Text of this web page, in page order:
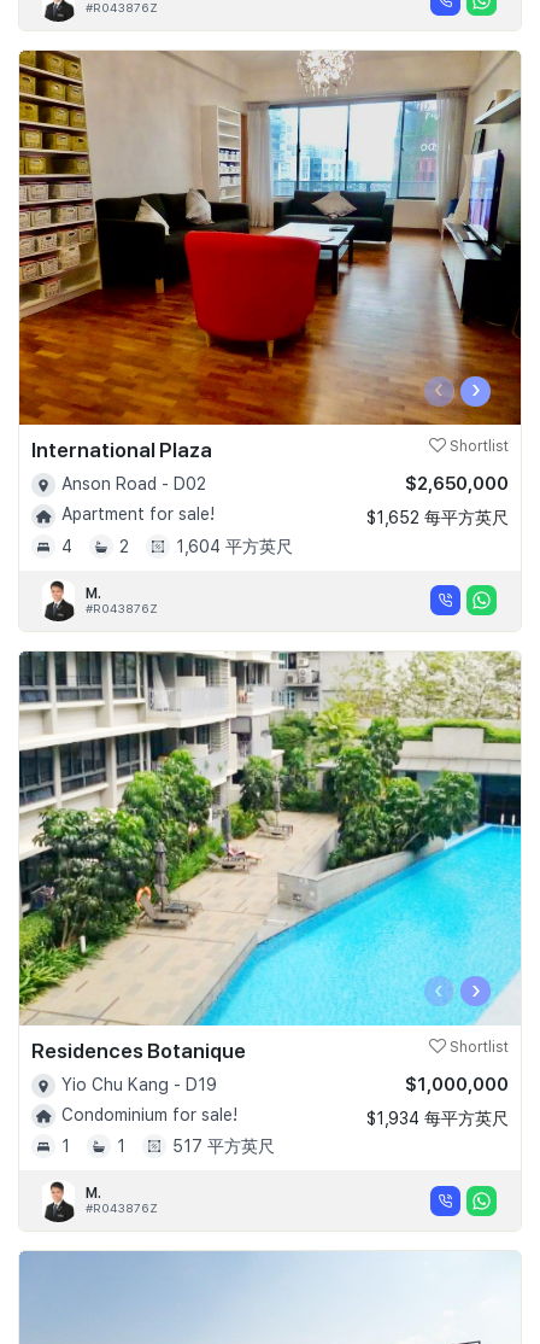
#R043876Z
‹ ›
International Plaza Shortlist
Anson Road - D02
Apartment for sale!
4
2 1,604 平方英尺
$2,650,000
$1,652 每平方英尺
M.
#R043876Z
‹ ›
Residences Botanique Shortlist
Yio Chu Kang - D19
Condominium for sale!
1
1 517 平方英尺
$1,000,000
$1,934 每平方英尺
M.
#R043876Z